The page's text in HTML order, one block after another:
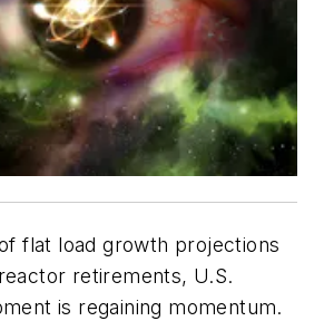
flat load growth projections
retirements, U.S.
is regaining momentum.